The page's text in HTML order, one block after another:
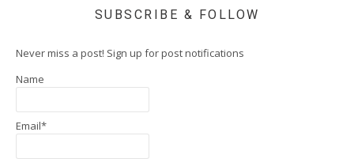
SUBSCRIBE & FOLLOW
Never miss a post! Sign up for post notifications
Name
Email*